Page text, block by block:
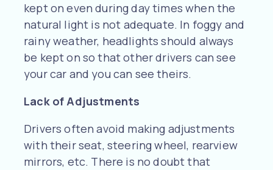
kept on even during day times when the
natural light is not adequate. In foggy and
rainy weather, headlights should always
be kept on so that other drivers can see
your car and you can see theirs.
Lack of Adjustments
Drivers often avoid making adjustments
with their seat, steering wheel, rearview
mirrors, etc. There is no doubt that